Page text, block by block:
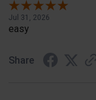
Jul 31, 2026
easy
Share